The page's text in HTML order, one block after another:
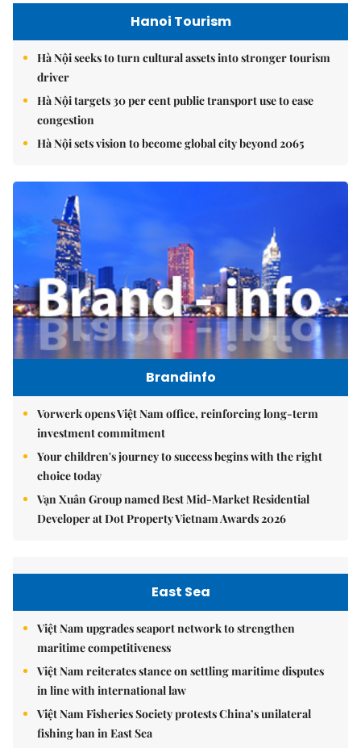
Hanoi Tourism
Hà Nội seeks to turn cultural assets into stronger tourism
driver
Hà Nội targets 30 per cent public transport use to ease
congestion
Hà Nội sets vision to become global city beyond 2065
Brandinfo
Vorwerk opens Việt Nam office, reinforcing long-term
investment commitment
Your children's journey to success begins with the right
choice today
Vạn Xuân Group named Best Mid-Market Residential
Developer at Dot Property Vietnam Awards 2026
East Sea
Việt Nam upgrades seaport network to strengthen
maritime competitiveness
Việt Nam reiterates stance on settling maritime disputes
in line with international law
Việt Nam Fisheries Society protests China’s unilateral
fishing ban in East Sea